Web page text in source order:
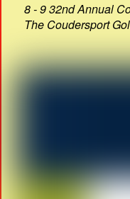
8 - 9 32nd Annual
The Coudersport